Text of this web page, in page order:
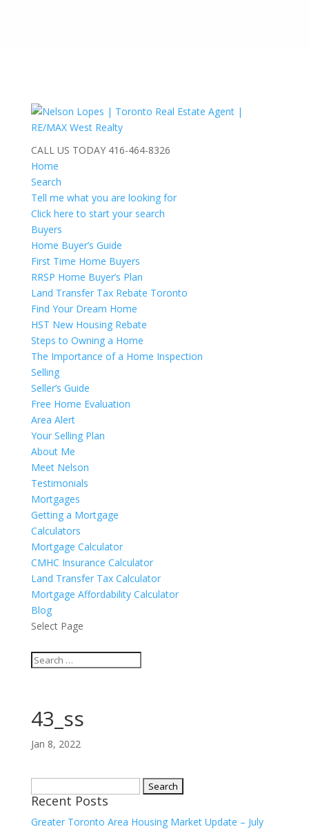
CALL US TODAY 416-464-8326
Home
Search
Tell me what you are looking for
Click here to start your search
Buyers
Home Buyer’s Guide
First Time Home Buyers
RRSP Home Buyer’s Plan
Land Transfer Tax Rebate Toronto
Find Your Dream Home
HST New Housing Rebate
Steps to Owning a Home
The Importance of a Home Inspection
Selling
Seller’s Guide
Free Home Evaluation
Area Alert
Your Selling Plan
About Me
Meet Nelson
Testimonials
Mortgages
Getting a Mortgage
Calculators
Mortgage Calculator
CMHC Insurance Calculator
Land Transfer Tax Calculator
Mortgage Affordability Calculator
Blog
Select Page
43_ss
Jan 8, 2022
for:
Recent Posts
Greater Toronto Area Housing Market Update – July